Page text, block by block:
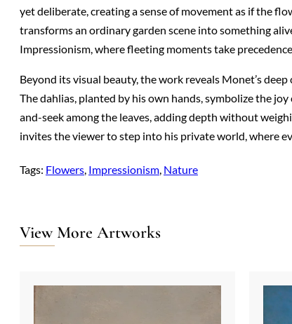
yet deliberate, creating a sense of movement as if the
transforms an ordinary garden scene into something
Impressionism, where fleeting moments take
Beyond its visual beauty, the work reveals Monet’s
The dahlias, planted by his own hands, symbolize the
and-seek among the leaves, adding depth without
invites the viewer to step into his private world, where
Tags: Flowers, Impressionism, Nature
View More Artworks